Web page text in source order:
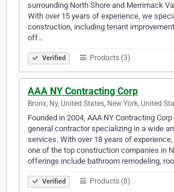
surrounding North Shore and Merrimack
With over 15 years of experience, we
construction, including tenant
off…
Verified Products (3)
AAA NY Contracting Corp
Bronx, Ny, United States, New York, United
Founded in 2004, AAA NY Contracting
general contractor specializing in a wide
services. With over 18 years of
one of the top construction companies in
offerings include bathroom remodeling,
Verified Products (8)